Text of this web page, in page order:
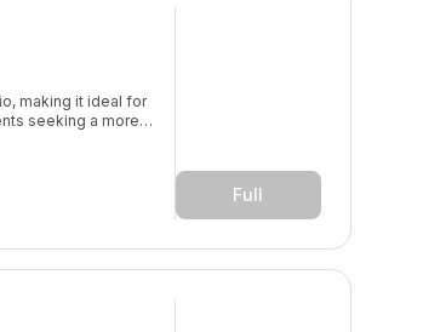
making it ideal for
seeking a more
in classical
improve flexibility.
Full